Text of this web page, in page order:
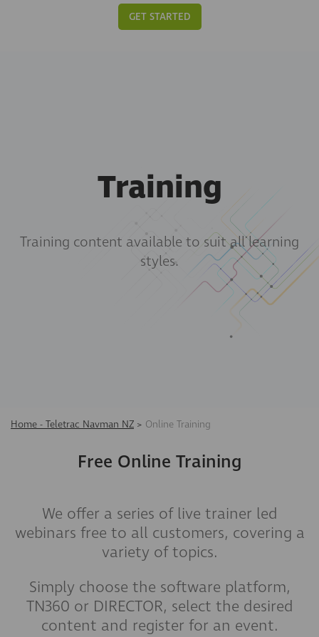
GET STARTED
Training
Training content available to suit all learning
styles.
Home - Teletrac Navman NZ > Online Training
Free Online Training
We offer a series of live trainer led
webinars free to all customers, covering a
variety of topics.
Simply choose the software platform,
TN360 or DIRECTOR, select the desired
content and register for an event.